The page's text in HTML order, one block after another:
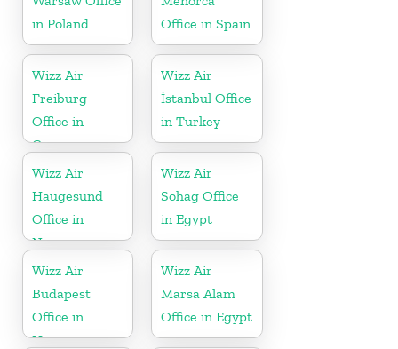
in Poland
Office in Spain
Wizz Air
Freiburg
Office in
Germany
Wizz Air
İstanbul Office
in Turkey
Wizz Air
Haugesund
Office in
Norway
Wizz Air
Sohag Office
in Egypt
Wizz Air
Budapest
Office in
Hungary
Wizz Air
Marsa Alam
Office in Egypt